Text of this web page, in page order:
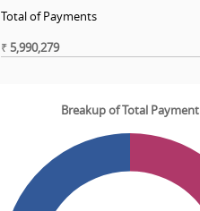
Total of Payments
₹5,990,279
Breakup of Total Payment